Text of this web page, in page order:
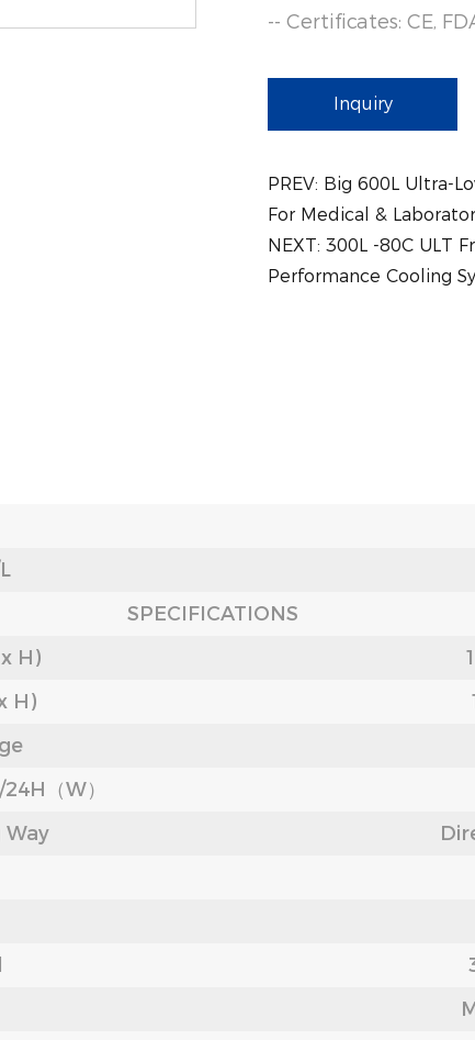
-- Certificates: CE,
Inquiry
PREV: Big 600L Ultra-
For Medical &
NEXT: 300L -80C ULT
Performance Cooling
SPECIFICATIONS
H)
H)
（W）